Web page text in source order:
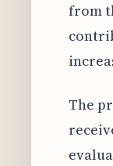
from
The